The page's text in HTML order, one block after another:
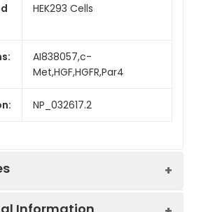
HEK293 Cells
AI838057,c-
Met,HGF,HGFR,Par4
NP_032617.2